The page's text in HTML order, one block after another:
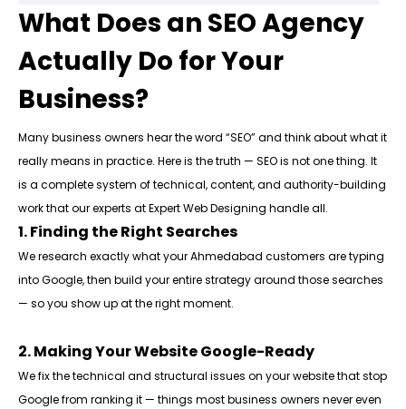
What Does an SEO Agency
Actually Do for Your
Business?
Many business owners hear the word “SEO” and think about what it
really means in practice. Here is the truth — SEO is not one thing. It
is a complete system of technical, content, and authority-building
work that our experts at Expert Web Designing handle all.
1. Finding the Right Searches
We research exactly what your Ahmedabad customers are typing
into Google, then build your entire strategy around those searches
— so you show up at the right moment.
2. Making Your Website Google-Ready
We fix the technical and structural issues on your website that stop
Google from ranking it — things most business owners never even